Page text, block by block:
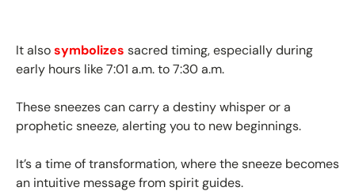
It alsosymbolizes sacred timing, especially during
early hours like 7:01 a.m. to 7:30 a.m.
These sneezes can carry a destiny whisper or a
prophetic sneeze, alerting you to new beginnings.
It’s a time of transformation, where the sneeze becomes
an intuitive message from spirit guides.